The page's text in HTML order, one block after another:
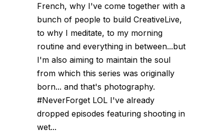
French, why I've come together with a
bunch of people to build CreativeLive,
to why I meditate, to my morning
routine and everything in between...but
I'm also aiming to maintain the soul
from which this series was originally
born... and that's photography.
#NeverForget LOL I've already
dropped episodes featuring shooting in
wet...